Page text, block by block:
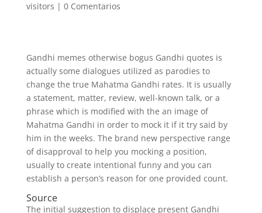
visitors | 0 Comentarios
Gandhi memes otherwise bogus Gandhi quotes is
actually some dialogues utilized as parodies to
change the true Mahatma Gandhi rates. It is usually
a statement, matter, review, well-known talk, or a
phrase which is modified with the an image of
Mahatma Gandhi in order to mock it if it try said by
him in the weeks. The brand new perspective range
of disapproval to help you mocking a position,
usually to create intentional funny and you can
establish a person’s reason for one provided count.
Source
The initial suggestion to displace present Gandhi